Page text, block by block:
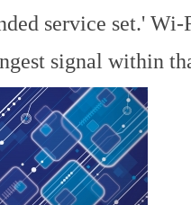
service set.'
signal within